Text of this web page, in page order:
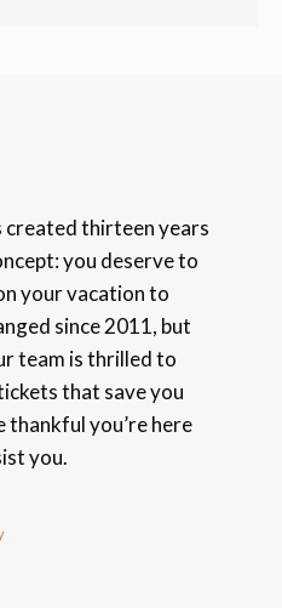
thirteen years
you deserve to
your vacation to
since 2011, but
team is thrilled to
that save you
thankful you’re here
you.